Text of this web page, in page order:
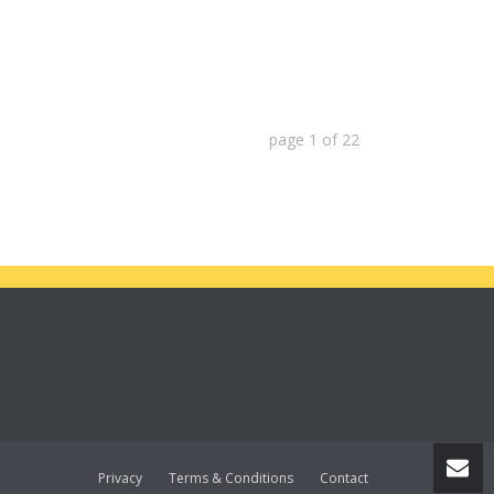
page 1 of 22
Privacy Terms & Conditions Contact